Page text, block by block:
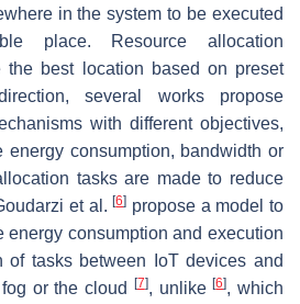
in the system to be executed
place. Resource allocation
the best location based on preset
several works propose
with different objectives,
energy consumption, bandwidth or
tasks are made to reduce
et al.[6] propose a model to
energy consumption and execution
of tasks between IoT devices and
or the cloud
[7], unlike[6], which